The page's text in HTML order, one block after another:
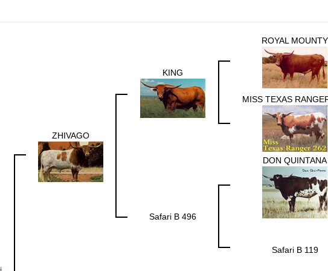
ZHIVAGO
KING
ROYAL MOUNTY
MISS TEXAS
Safari B 496
DON QUINTANA
Safari B 119